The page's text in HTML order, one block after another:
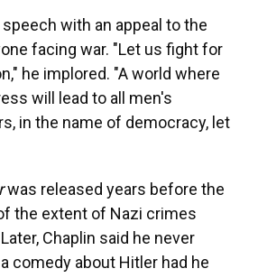
with an appeal to the
facing war. "Let us fight for
he implored. "A world where
will lead to all men's
in the name of democracy, let
was released years before the
the extent of Nazi crimes
Chaplin said he never
comedy about Hitler had he